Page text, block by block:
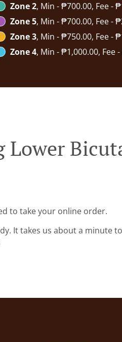
Zone 2, Min - ₱700.00, Fee -
Zone 5, Min - ₱700.00, Fee -
Zone 3, Min - ₱750.00, Fee -
Zone 4, Min - ₱1,000.00, Fee
Lower
to take your online order.
It takes us about a minute